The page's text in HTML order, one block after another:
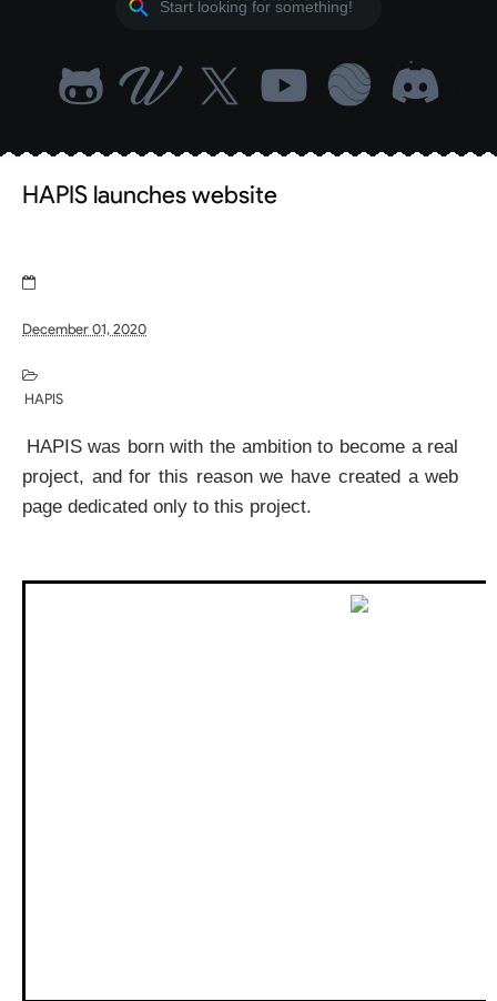
HAPIS launches website
December 01, 2020
HAPIS
HAPIS was born with the ambition to become a real
project, and for this reason we have created a web
page dedicated only to this project.